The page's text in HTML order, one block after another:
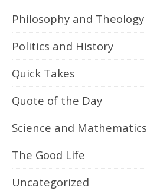
Philosophy and Theology
Politics and History
Quick Takes
Quote of the Day
Science and Mathematics
The Good Life
Uncategorized